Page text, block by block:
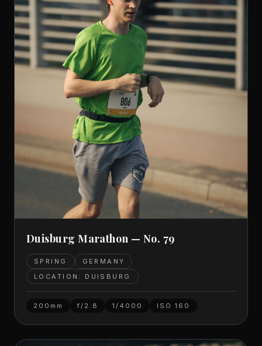
Duisburg Marathon — No. 79
SPRING
GERMANY
LOCATION: DUISBURG
200mm f/2.8 1/4000 ISO 160